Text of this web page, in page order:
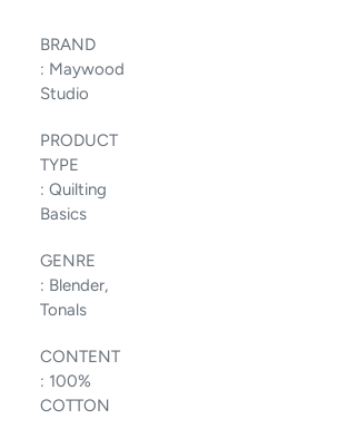
BRAND
: Maywood
Studio
PRODUCT
TYPE
: Quilting
Basics
GENRE
: Blender,
Tonals
CONTENT
: 100%
COTTON